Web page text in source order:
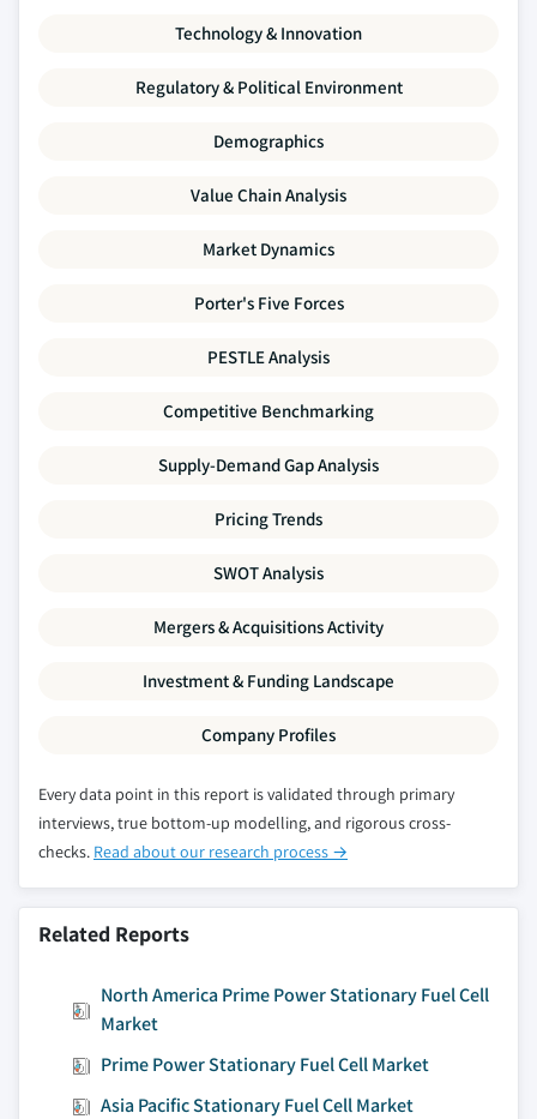
Technology & Innovation
Regulatory & Political Environment
Demographics
Value Chain Analysis
Market Dynamics
Porter's Five Forces
PESTLE Analysis
Competitive Benchmarking
Supply-Demand Gap Analysis
Pricing Trends
SWOT Analysis
Mergers & Acquisitions Activity
Investment & Funding Landscape
Company Profiles
Every data point in this report is validated through primary
interviews, true bottom-up modelling, and rigorous cross-
checks. Read about our research process →
Related Reports
North America Prime Power Stationary Fuel Cell
Market
Prime Power Stationary Fuel Cell Market
Asia Pacific Stationary Fuel Cell Market